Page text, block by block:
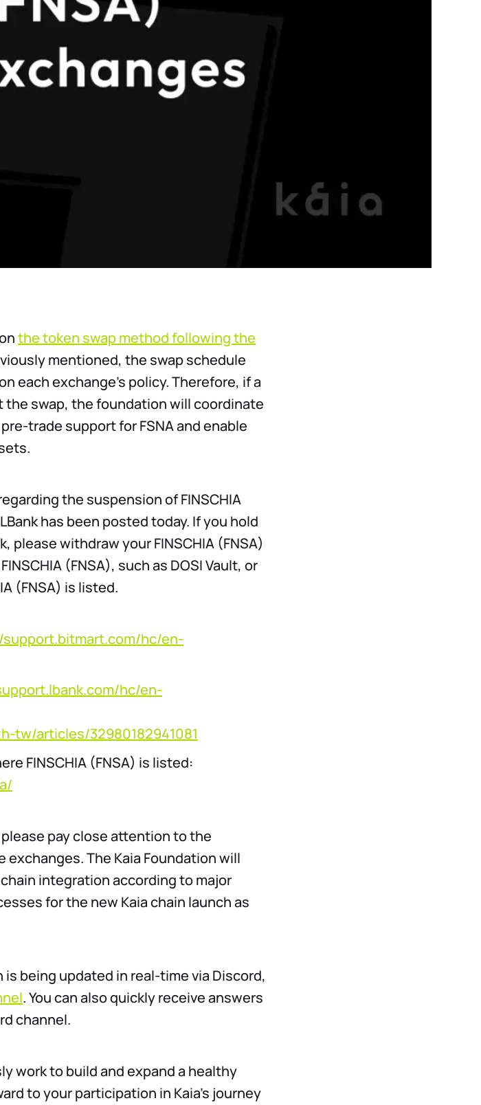
the token swap method following the
mentioned, the swap schedule
each exchange’s policy. Therefore, if a
swap, the foundation will coordinate
trade support for FSNA and enable
the suspension of FINSCHIA
has been posted today. If you hold
please withdraw your FINSCHIA (FNSA)
(FNSA), such as DOSI Vault, or
(FNSA) is listed.
hc/en-
hc/en-
tw/articles/32980182941081
FINSCHIA (FNSA) is listed:
please pay close attention to the
The Kaia Foundation will
integration according to major
for the new Kaia chain launch as
being updated in real-time via Discord,
. You can also quickly receive answers
channel.
work to build and expand a healthy
to your participation in Kaia’s journey